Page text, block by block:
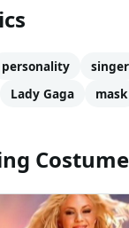
personality singer
Lady Gaga mask